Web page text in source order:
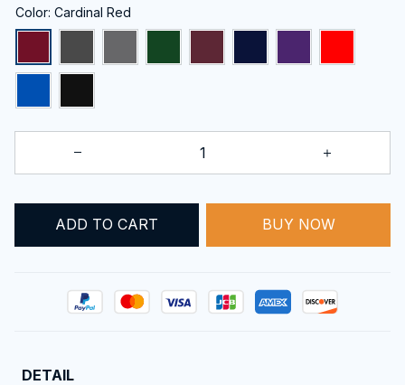
Color: Cardinal Red
ADD TO CART BUY NOW
DETAIL